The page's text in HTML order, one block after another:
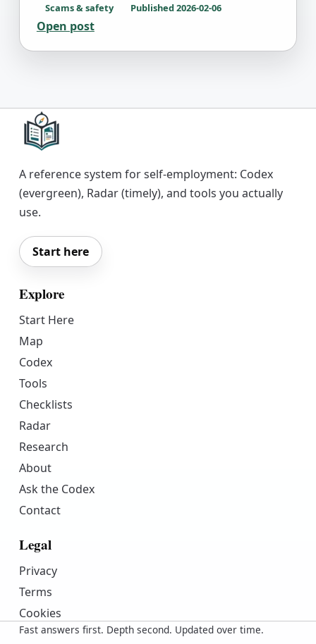
Scams & safety Published2026-02-06
Open post
A reference system for self-employment: Codex
(evergreen), Radar (timely), and tools you actually
use.
Start here
Explore
Start Here
Map
Codex
Tools
Checklists
Radar
Research
About
Ask the Codex
Contact
Legal
Privacy
Terms
Cookies
Fast answers first. Depth second. Updated over time.